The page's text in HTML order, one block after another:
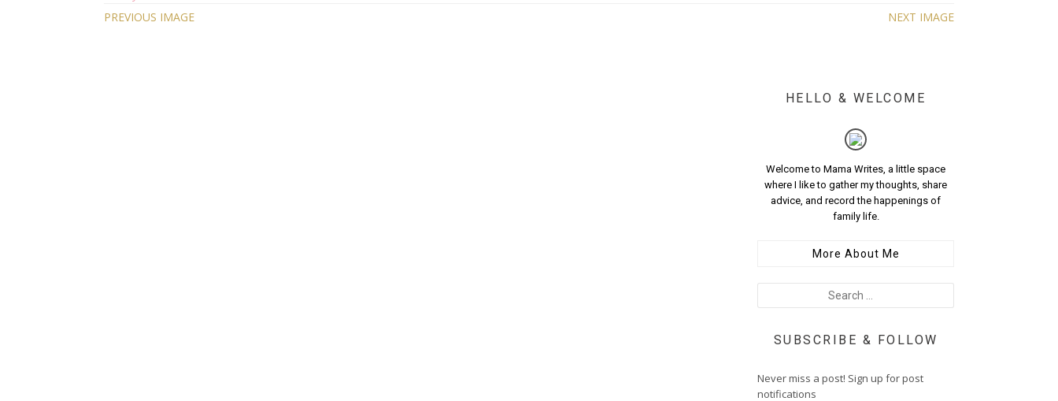
PREVIOUS IMAGE NEXT IMAGE
HELLO & WELCOME
Welcome to Mama Writes, a little space
where I like to gather my thoughts, share
advice, and record the happenings of
family life.
More About Me
SUBSCRIBE & FOLLOW
Never miss a post! Sign up for post
notifications